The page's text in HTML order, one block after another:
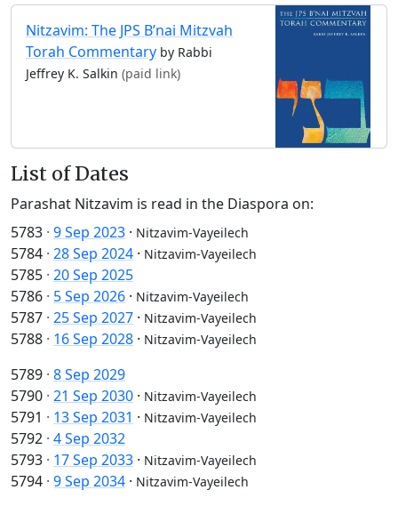
Nitzavim: The JPS B’nai Mitzvah
Torah Commentary by Rabbi
Jeffrey K. Salkin (paid link)
List of Dates
Parashat Nitzavim is read in the Diaspora on:
5783 · 9 Sep 2023 · Nitzavim-Vayeilech
5784 · 28 Sep 2024 · Nitzavim-Vayeilech
5785 · 20 Sep 2025
5786 · 5 Sep 2026 · Nitzavim-Vayeilech
5787 · 25 Sep 2027 · Nitzavim-Vayeilech
5788 · 16 Sep 2028 · Nitzavim-Vayeilech
5789 · 8 Sep 2029
5790 · 21 Sep 2030 · Nitzavim-Vayeilech
5791 · 13 Sep 2031 · Nitzavim-Vayeilech
5792 · 4 Sep 2032
5793 · 17 Sep 2033 · Nitzavim-Vayeilech
5794 · 9 Sep 2034 · Nitzavim-Vayeilech